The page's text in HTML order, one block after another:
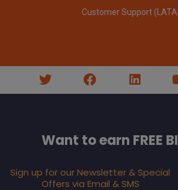
Customer Support
Want to earn FREE
Sign up for our Newsletter & Special
Offers via Email & SMS